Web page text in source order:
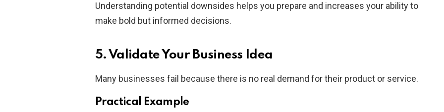
Understanding potential downsides helps you prepare and increases your ability to
make bold but informed decisions.
5. Validate Your Business Idea
Many businesses fail because there is no real demand for their product or service.
Practical Example